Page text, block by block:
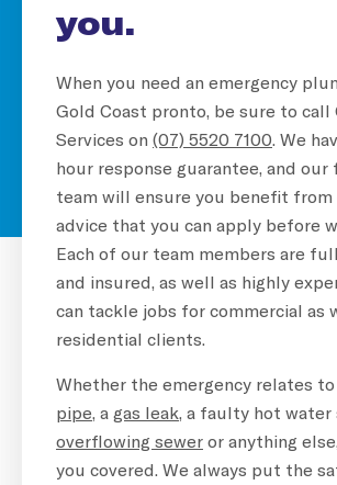
you.
When you need an emergency
Gold Coast pronto, be sure to call
Services on (07) 5520 7100. We
hour response guarantee, and
team will ensure you benefit from
advice that you can apply before
Each of our team members are
and insured, as well as highly
can tackle jobs for commercial as
residential clients.
Whether the emergency relates to
pipe, a gas leak, a faulty hot water
overflowing sewer or anything
you covered. We always put the